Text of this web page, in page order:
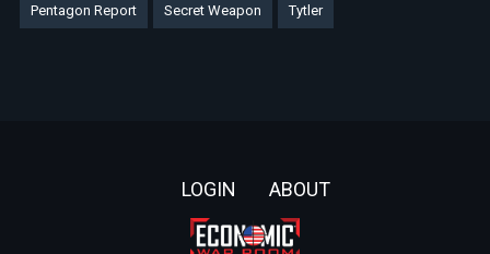
Pentagon Report Secret Weapon Tytler
LOGIN ABOUT